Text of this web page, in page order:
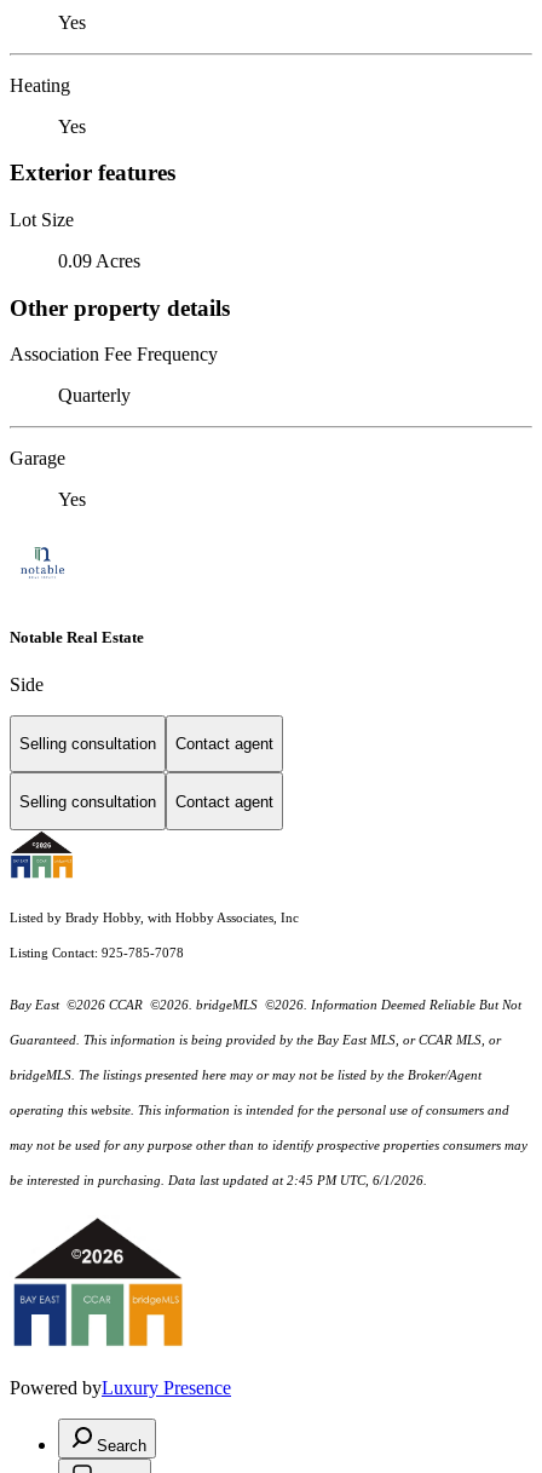
Yes
Heating
Yes
Exterior features
Lot Size
0.09 Acres
Other property details
Association Fee Frequency
Quarterly
Garage
Yes
Notable Real Estate
Side
Selling consultation Contact agent
Selling consultation Contact agent
Listed by Brady Hobby, with Hobby Associates, Inc
Listing Contact: 925-785-7078
Bay East ©2026 CCAR ©2026. bridgeMLS ©2026. Information Deemed Reliable But Not
Guaranteed. This information is being provided by the Bay East MLS, or CCAR MLS, or
bridgeMLS. The listings presented here may or may not be listed by the Broker/Agent
operating this website. This information is intended for the personal use of consumers and
may not be used for any purpose other than to identify prospective properties consumers may
be interested in purchasing. Data last updated at 2:45 PM UTC, 6/1/2026.
Powered byLuxury Presence
Search